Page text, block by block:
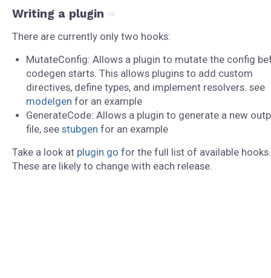
Writing a plugin
There are currently only two hooks:
MutateConfig: Allows a plugin to mutate the config
codegen starts. This allows plugins to add custom
directives, define types, and implement resolvers. see
modelgen for an example
GenerateCode: Allows a plugin to generate a new
file, see stubgen for an example
Take a look at plugin.go for the full list of available hooks.
These are likely to change with each release.